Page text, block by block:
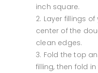
inch square.
Layer fillings
center of the
clean edges.
Fold the top
filling, then fold